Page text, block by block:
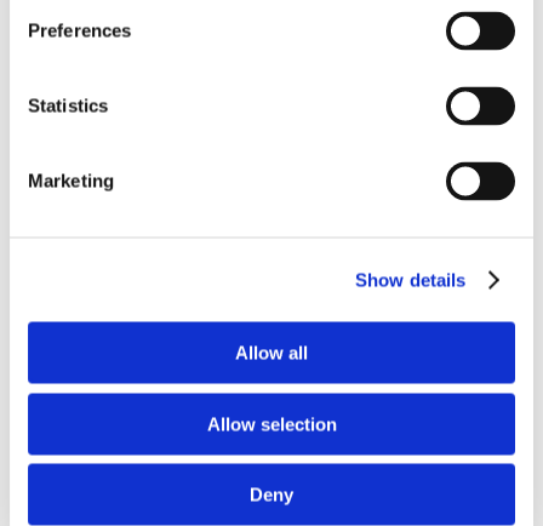
Preferences
Statistics
Marketing
Show details
Allow all
Allow selection
Deny
Save my name, email, and website in this